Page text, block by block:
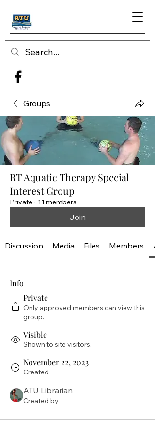
Groups
RT Aquatic Therapy Special
Interest Group
Private · 11 members
Join
Discussion Media Files Members
Info
Private
Only approved members can view this
group.
Visible
Shown to site visitors.
November 22, 2023
Created
ATU Librarian
Created by